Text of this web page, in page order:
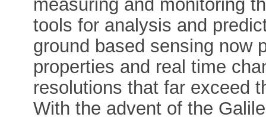
measuring and monitoring
tools for analysis and
ground based sensing now
properties and real time
resolutions that far exceed
With the advent of the